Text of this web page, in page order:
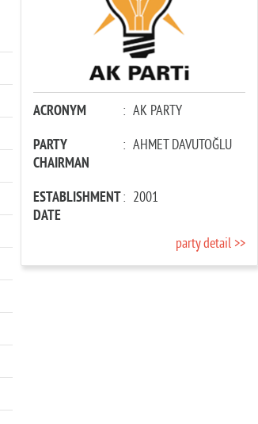
ACRONYM : AK PARTY
PARTY
CHAIRMAN
: AHMET DAVUTOĞLU
ESTABLISHMENT
DATE
: 2001
party detail >>